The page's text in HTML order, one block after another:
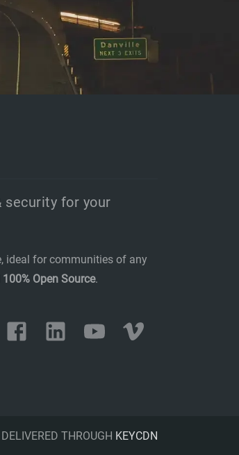
security for your
ideal for communities of any
100% Open Source.
Facebook LinkedIn YouTube
THROUGH KEYCDN